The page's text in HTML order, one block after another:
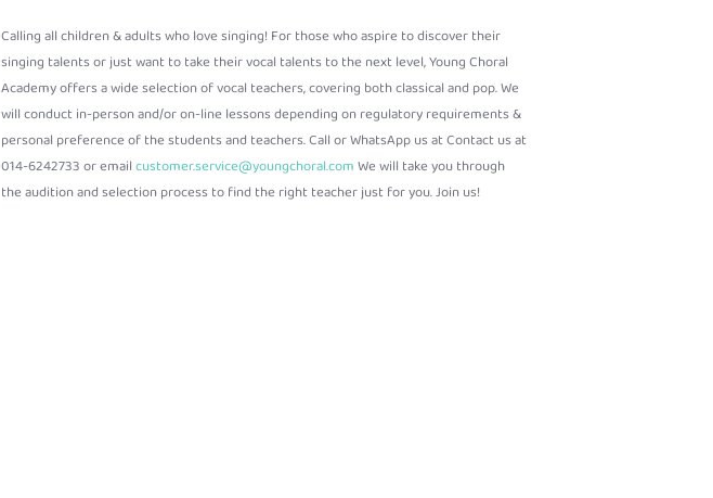
Calling all children & adults who love singing! For those who aspire to discover their
singing talents or just want to take their vocal talents to the next level, Young Choral
Academy offers a wide selection of vocal teachers, covering both classical and pop. We
will conduct in-person and/or on-line lessons depending on regulatory requirements &
personal preference of the students and teachers. Call or WhatsApp us at Contact us at
014-6242733 or emailcustomer.service@youngchoral.comWe will take you through
the audition and selection process to find the right teacher just for you. Join us!